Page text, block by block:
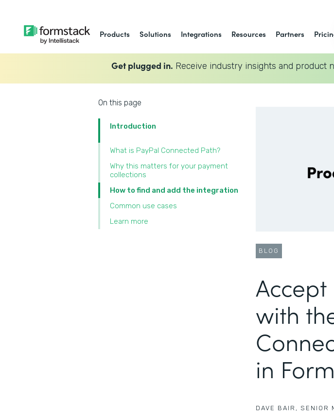
Products Solutions Integrations Resources Partners
Get plugged in. Receive industry insights and product
On this page
Introduction
What is PayPal Connected Path?
Why this matters for your payment
collections
How to find and add the integration
Common use cases
Learn more
BLOG
with
in
DAVE BAIR , SENIOR